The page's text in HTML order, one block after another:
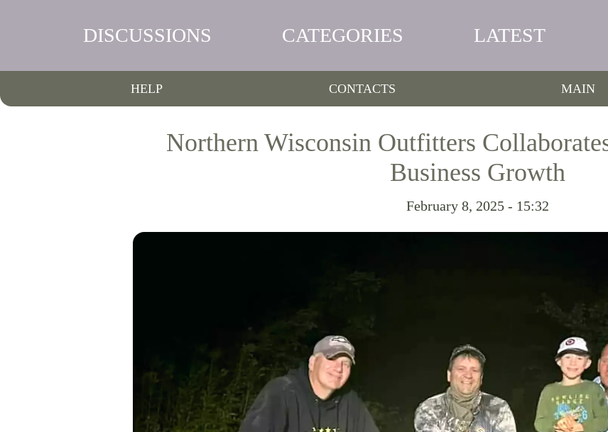
DISCUSSIONS CATEGORIES LATEST
HELP CONTACTS MAIN
Northern Wisconsin Outfitters
Business Growth
February 8, 2025 - 15:32